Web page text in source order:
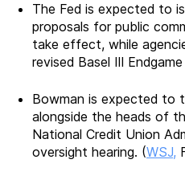
The Fed is expected to
proposals for public
take effect, while
revised Basel III
Bowman is expected to
alongside the heads of
National Credit Union
oversight hearing. (WSJ,